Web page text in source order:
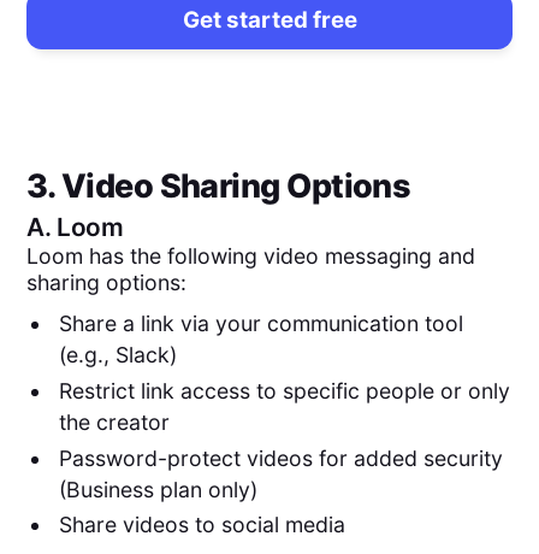
Get started free
3. Video Sharing Options
A. Loom
Loom has the following video messaging and
sharing options:
Share a link via your communication tool
(e.g., Slack)
Restrict link access to specific people or only
the creator
Password-protect videos for added security
(Business plan only)
Share videos to social media